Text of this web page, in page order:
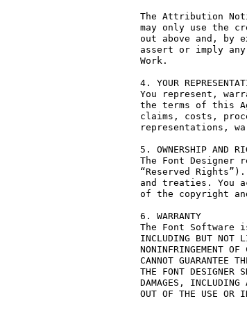
The Attribution
may only use the
out above and, by
assert or imply any
Work.
4. YOUR
You represent,
the terms of this
claims, costs,
representations,
5. OWNERSHIP AND
The Font
“Reserved
and treaties. You
of the copyright
6. WARRANTY
The Font Software is
INCLUDING BUT NOT
NONINFRINGEMENT
CANNOT GUARANTEE
THE FONT DESIGNER
DAMAGES,
OUT OF THE USE OR